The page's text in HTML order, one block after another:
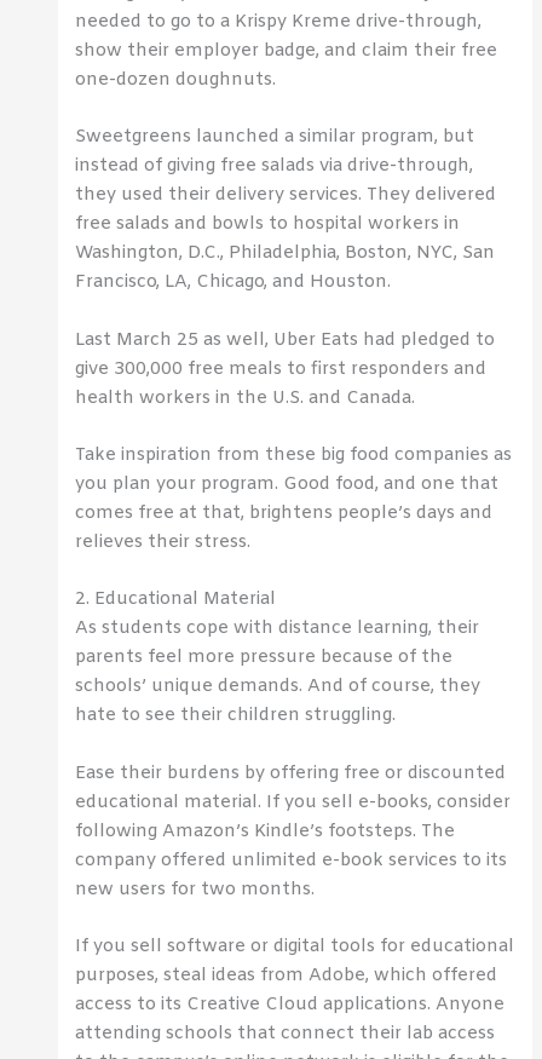
needed to go to a Krispy Kreme drive-through,
show their employer badge, and claim their free
one-dozen doughnuts.
Sweetgreens launched a similar program, but
instead of giving free salads via drive-through,
they used their delivery services. They delivered
free salads and bowls to hospital workers in
Washington, D.C., Philadelphia, Boston, NYC, San
Francisco, LA, Chicago, and Houston.
Last March 25 as well, Uber Eats had pledged to
give 300,000 free meals to first responders and
health workers in the U.S. and Canada.
Take inspiration from these big food companies as
you plan your program. Good food, and one that
comes free at that, brightens people’s days and
relieves their stress.
2. Educational Material
As students cope with distance learning, their
parents feel more pressure because of the
schools’ unique demands. And of course, they
hate to see their children struggling.
Ease their burdens by offering free or discounted
educational material. If you sell e-books, consider
following Amazon’s Kindle’s footsteps. The
company offered unlimited e-book services to its
new users for two months.
If you sell software or digital tools for educational
purposes, steal ideas from Adobe, which offered
access to its Creative Cloud applications. Anyone
attending schools that connect their lab access